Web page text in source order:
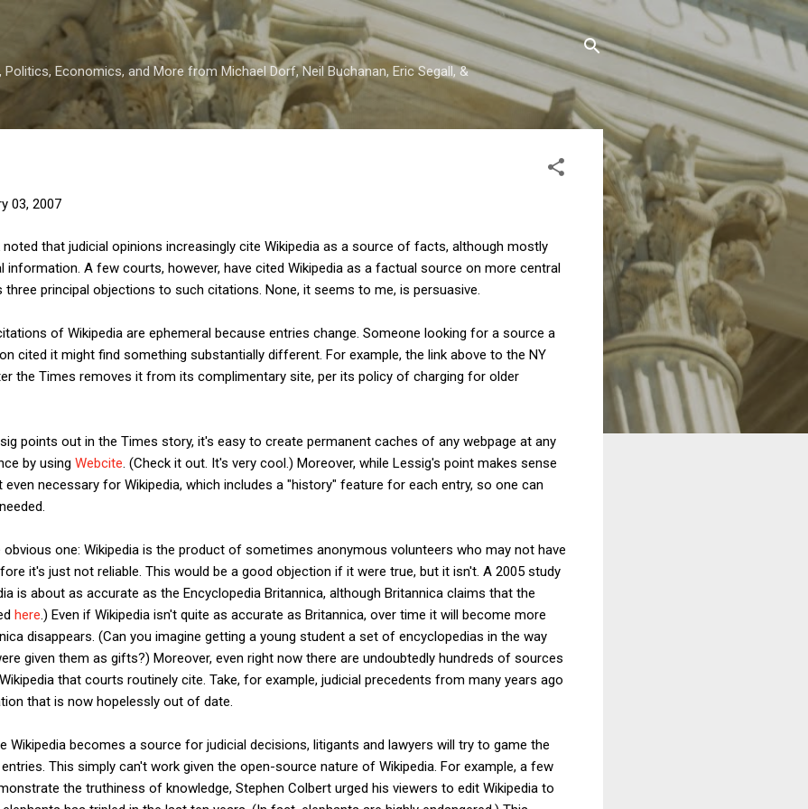
Skip to main content
Economics, and More from Michael Dorf, Neil Buchanan, Eric Segall, &
03, 2007
noted that judicial opinions increasingly cite Wikipedia as a source of facts, although mostly
information. A few courts, however, have cited Wikipedia as a factual source on more central
principal objections to such citations. None, it seems to me, is persuasive.
of Wikipedia are ephemeral because entries change. Someone looking for a source a
cited it might find something substantially different. For example, the link above to the NY
the Times removes it from its complimentary site, per its policy of charging for older
points out in the Times story, it's easy to create permanent caches of any webpage at any
by using Webcite . (Check it out. It's very cool.) Moreover, while Lessig's point makes sense
necessary for Wikipedia, which includes a "history" feature for each entry, so one can
one: Wikipedia is the product of sometimes anonymous volunteers who may not have
it's just not reliable. This would be a good objection if it were true, but it isn't. A 2005 study
is about as accurate as the Encyclopedia Britannica, although Britannica claims that the
here .) Even if Wikipedia isn't quite as accurate as Britannica, over time it will become more
disappears. (Can you imagine getting a young student a set of encyclopedias in the way
given them as gifts?) Moreover, even right now there are undoubtedly hundreds of sources
that courts routinely cite. Take, for example, judicial precedents from many years ago
that is now hopelessly out of date.
Wikipedia becomes a source for judicial decisions, litigants and lawyers will try to game the
This simply can't work given the open-source nature of Wikipedia. For example, a few
the truthiness of knowledge, Stephen Colbert urged his viewers to edit Wikipedia to